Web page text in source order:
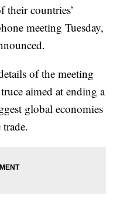
their countries’
meeting Tuesday,
of the meeting
aimed at ending a
global economies